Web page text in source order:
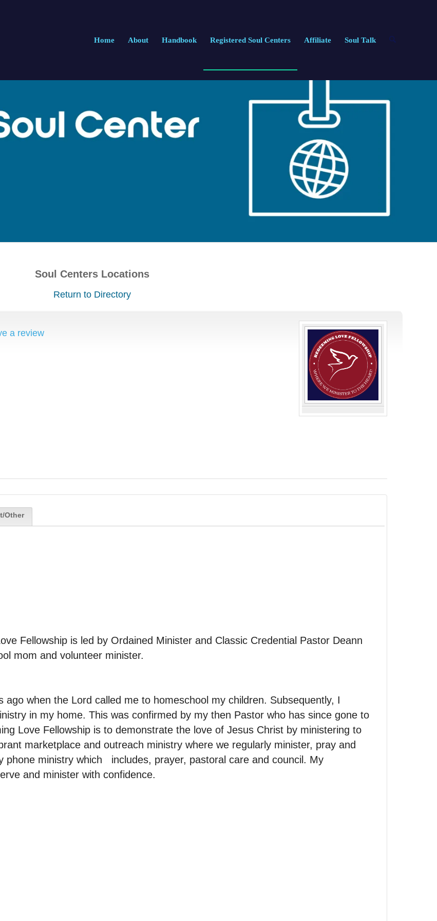
Home About Handbook Registered Soul Centers Affiliate Soul Talk
Soul Centers Locations
Return to Directory
a review
Other
Fellowship is led by Ordained Minister and Classic Credential Pastor Deann
mom and volunteer minister.
ago when the Lord called me to homeschool my children. Subsequently, I
in my home. This was confirmed by my then Pastor who has since gone to
Love Fellowship is to demonstrate the love of Jesus Christ by ministering to
marketplace and outreach ministry where we regularly minister, pray and
phone ministry which includes, prayer, pastoral care and council. My
and minister with confidence.